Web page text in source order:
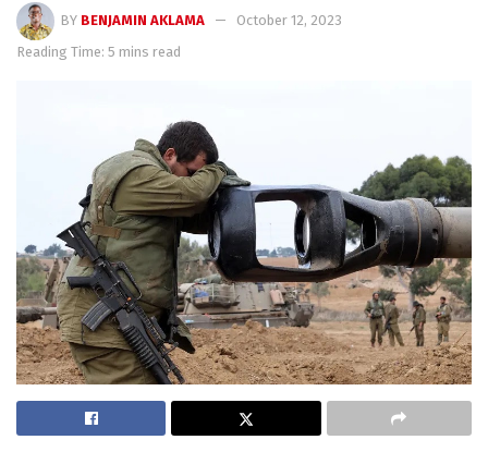
BY BENJAMIN AKLAMA
October 12, 2023
Reading Time: 5 mins read